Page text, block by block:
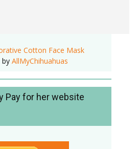
Cotton Face Mask
by AllMyChihuahuas
Pay for her website